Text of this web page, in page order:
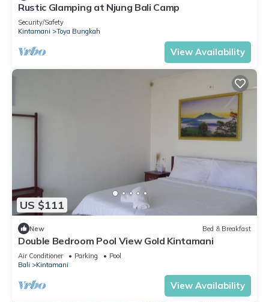
Rustic Glamping at Njung Bali Camp
Security/Safety
Kintamani
Toya Bungkah
View Availability
US $111
New Bed & Breakfast
Double Bedroom Pool View Gold Kintamani
Air Conditioner Parking
Pool
Bali
Kintamani
View Availability